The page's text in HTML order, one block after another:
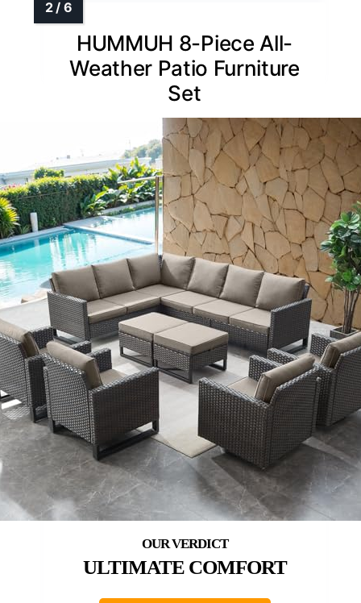
HUMMUH 8-Piece All-
Weather Patio Furniture
Set
ULTIMATE COMFORT